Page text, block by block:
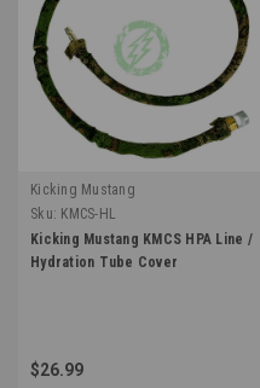
Kicking Mustang
Sku: KMCS-HL
Kicking Mustang KMCS HPA Line /
Hydration Tube Cover
$26.99